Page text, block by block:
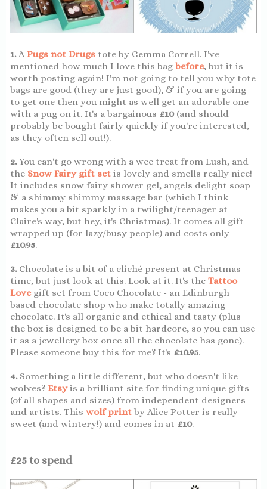
1.APugs not Drugs tote by Gemma Correll. I've
mentioned how much I love this bag before, but it is
worth posting again! I'm not going to tell you why tote
bags are good (they are just good), & if you are going
to get one then you might as well get an adorable one
with a pug on it. It's a bargainous £10 (and should
probably be bought fairly quickly if you're interested,
as they often sell out!).
2.You can't go wrong with a wee treat from Lush, and
the Snow Fairy gift set is lovely and smells really nice!
It includes snow fairy shower gel, angels delight soap
& a shimmy shimmy massage bar (which I think
makes you a bit sparkly in a twilight/teenager at
Claire's way, but hey, it's Christmas). It comes all gift-
wrapped up (for lazy/busy people) and costs only
£10.95.
3. Chocolate is a bit of a cliché present at Christmas
time, but just look at this. Look at it. It's the Tattoo
Love gift set from Coco Chocolate - an Edinburgh
based chocolate shop who make totally amazing
chocolate. It's all organic and ethical and tasty (plus
the box is designed to be a bit hardcore, so you can use
it as a jewellery box once all the chocolate has gone).
Please someone buy this for me? It's £10.95.
4. Something a little different, but who doesn't like
wolves? Etsy is a brilliant site for finding unique gifts
(of all shapes and sizes) from independent designers
and artists. This wolf print by Alice Potter is really
sweet (and wintery!) and comes in at £10.
£25 to spend